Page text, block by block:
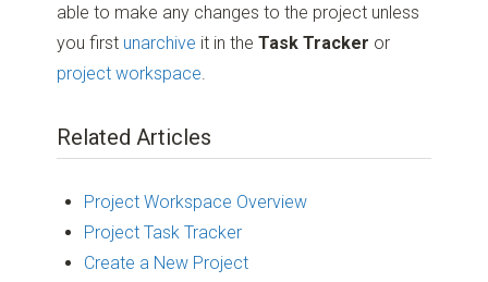
able to make any changes to the project unless
you first unarchive it in theTask Tracker or
project workspace
Related Articles
Project Workspace Overview
Project Task Tracker
Create a New Project